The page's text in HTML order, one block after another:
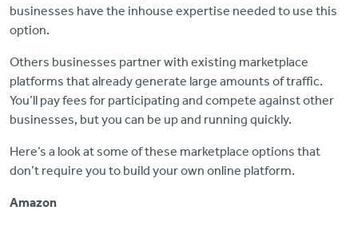
businesses have the inhouse expertise needed to use this
option.
Others businesses partner with existing marketplace
platforms that already generate large amounts of traffic.
You’ll pay fees for participating and compete against other
businesses, but you can be up and running quickly.
Here’s a look at some of these marketplace options that
don’t require you to build your own online platform.
Amazon